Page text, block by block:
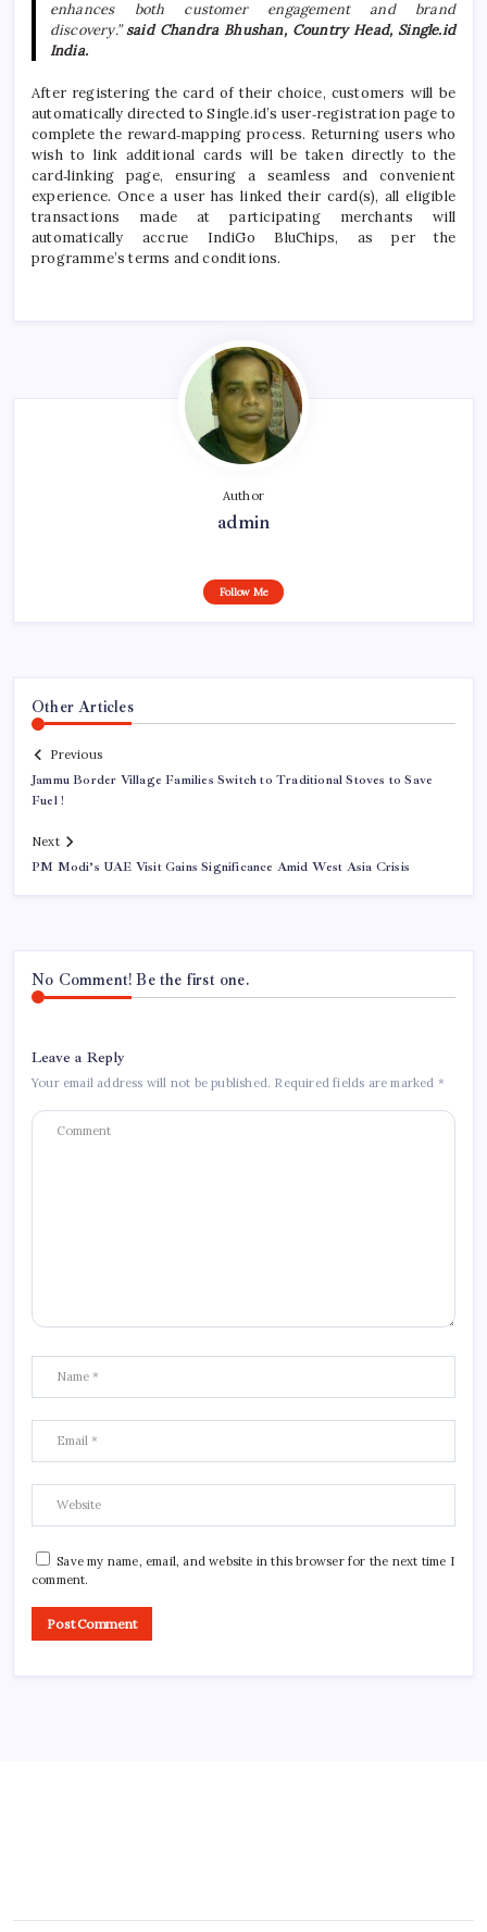
enhances both customer engagement and brand
discovery.” said Chandra Bhushan, Country Head,Single.id
India.
After registering the card of their choice, customers will be
automatically directed toSingle.id’s user‑registration page to
complete the reward‑mapping process. Returning users who
wish to link additional cards will be taken directly to the
card‑linking page, ensuring a seamless and convenient
experience. Once a user has linked their card(s), all eligible
transactions made at participating merchants will
automatically accrue IndiGo BluChips, as per the
programme’s terms and conditions.
Author
admin
Follow Me
Other Articles
Previous
Jammu Border Village Families Switch to Traditional Stoves to Save
Fuel !
Next
PM Modi’s UAE Visit Gains Significance Amid West Asia Crisis
No Comment! Be the first one.
Leave a Reply
Your email address will not be published. Required fields are marked *
Save my name, email, and website in this browser for the next time I
comment.